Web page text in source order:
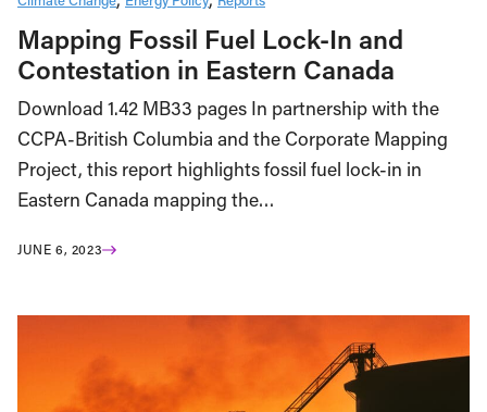
Mapping Fossil Fuel Lock-In and
Contestation in Eastern Canada
Download 1.42 MB33 pages In partnership with the
CCPA-British Columbia and the Corporate Mapping
Project, this report highlights fossil fuel lock-in in
Eastern Canada mapping the…
JUNE 6, 2023